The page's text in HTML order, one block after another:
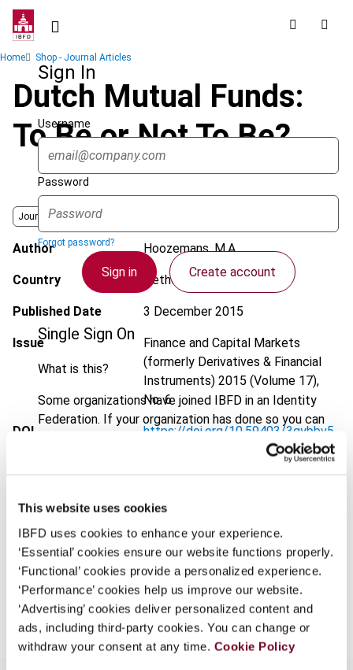
This website uses cookies
IBFD uses cookies to enhance your experience.
‘Essential’ cookies ensure our website functions properly.
‘Functional’ cookies provide a personalized experience.
‘Performance’ cookies help us improve our website.
‘Advertising’ cookies deliver personalized content and
ads, including third-party cookies. You can change or
withdraw your consent at any time. Cookie Policy
Skip
contentSign In
Username
Password
Forgot password?
Sign in Create account
Single Sign On
What is this?
Some organizations have joined IBFD in an Identity
Federation. If your organization has done so you can
Continue
Breadcrumb
Home Shop - Journal Articles
Dutch Mutual Funds:
To Be or Not To Be?
Journal
Author Hoozemans, M.A.
Country Netherlands
Published Date 3 December 2015
Issue
Finance and Capital Markets
(formerly Derivatives & Financial
Instruments) 2015 (Volume 17),
No. 6
DOI https://doi.org/10.59403/3gybbv5
Go to Tax Research Platform
EUR45| USD50(VAT excl.)
Add to cart